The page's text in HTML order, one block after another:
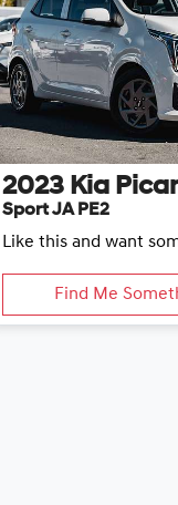
2023 Kia
Sport JA PE2
Like this and want
Find Me